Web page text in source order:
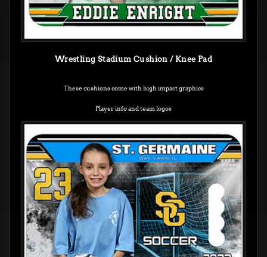
Wrestling Stadium Cushion / Knee Pad
These cushions come with high impact graphics
Player info and team logos